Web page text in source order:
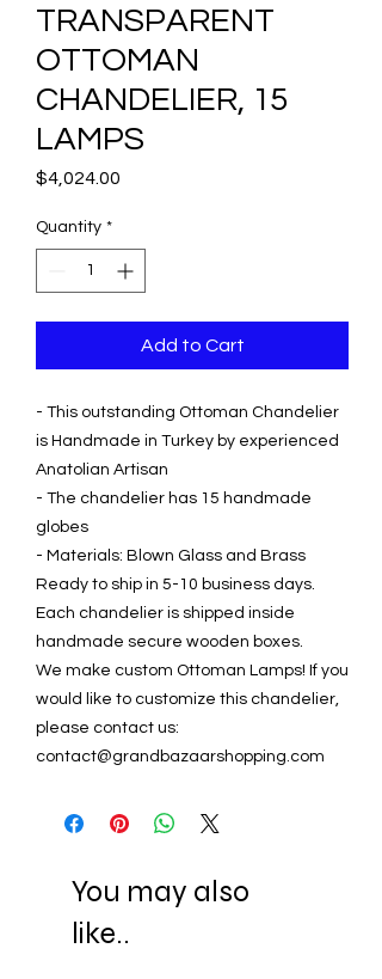
TRANSPARENT
OTTOMAN
CHANDELIER, 15
LAMPS
$4,024.00
Quantity *
Add to Cart
- This outstanding Ottoman Chandelier
is Handmade in Turkey by experienced
Anatolian Artisan
- The chandelier has 15 handmade
globes
- Materials: Blown Glass and Brass
Ready to ship in 5-10 business days.
Each chandelier is shipped inside
handmade secure wooden boxes.
We make custom Ottoman Lamps! If you
would like to customize this chandelier,
please contact us:
contact@grandbazaarshopping.com
You may also
like..